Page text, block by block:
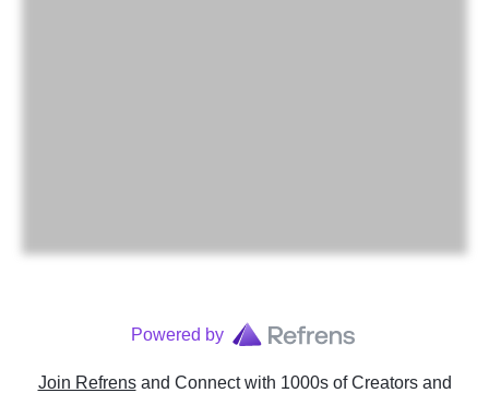
Powered by
Join Refrens and Connect with 1000s of Creators and